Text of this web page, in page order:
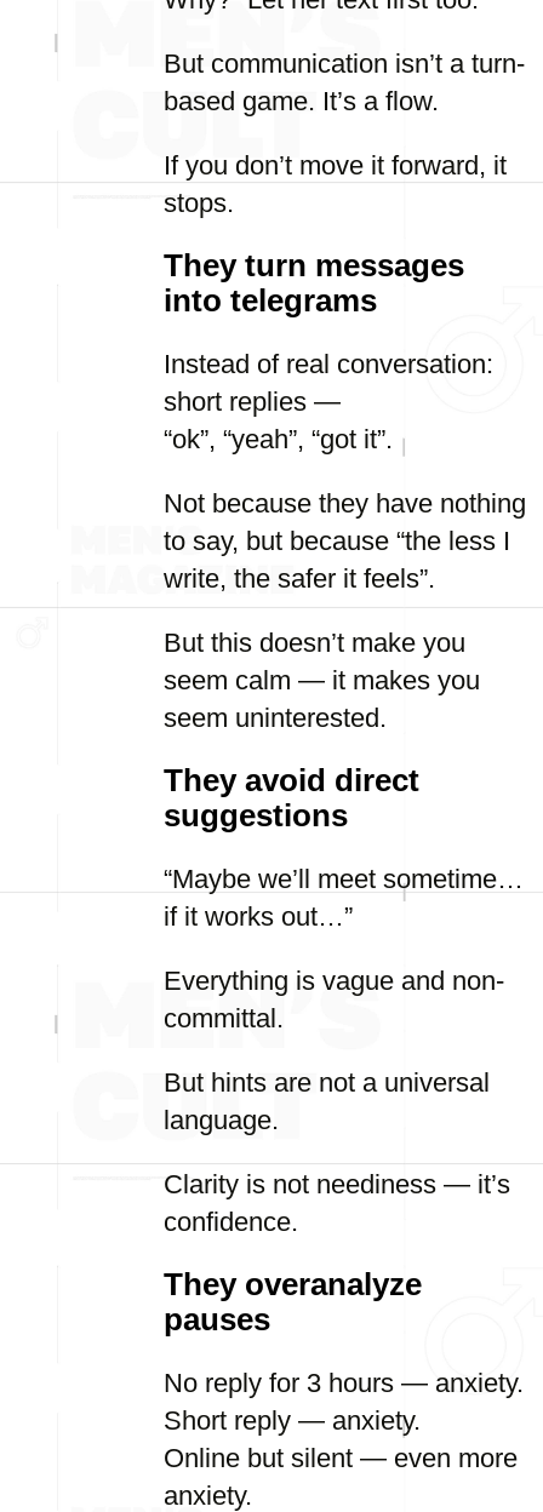
But communication isn’t a turn-
based game. It’s a flow.
If you don’t move it forward, it
stops.
They turn messages
into telegrams
Instead of real conversation:
short replies —
“ok”, “yeah”, “got it”.
Not because they have nothing
to say, but because “the less I
write, the safer it feels”.
But this doesn’t make you
seem calm — it makes you
seem uninterested.
They avoid direct
suggestions
“Maybe we’ll meet sometime…
if it works out…”
Everything is vague and non-
committal.
But hints are not a universal
language.
Clarity is not neediness — it’s
confidence.
They overanalyze
pauses
No reply for 3 hours — anxiety.
Short reply — anxiety.
Online but silent — even more
anxiety.